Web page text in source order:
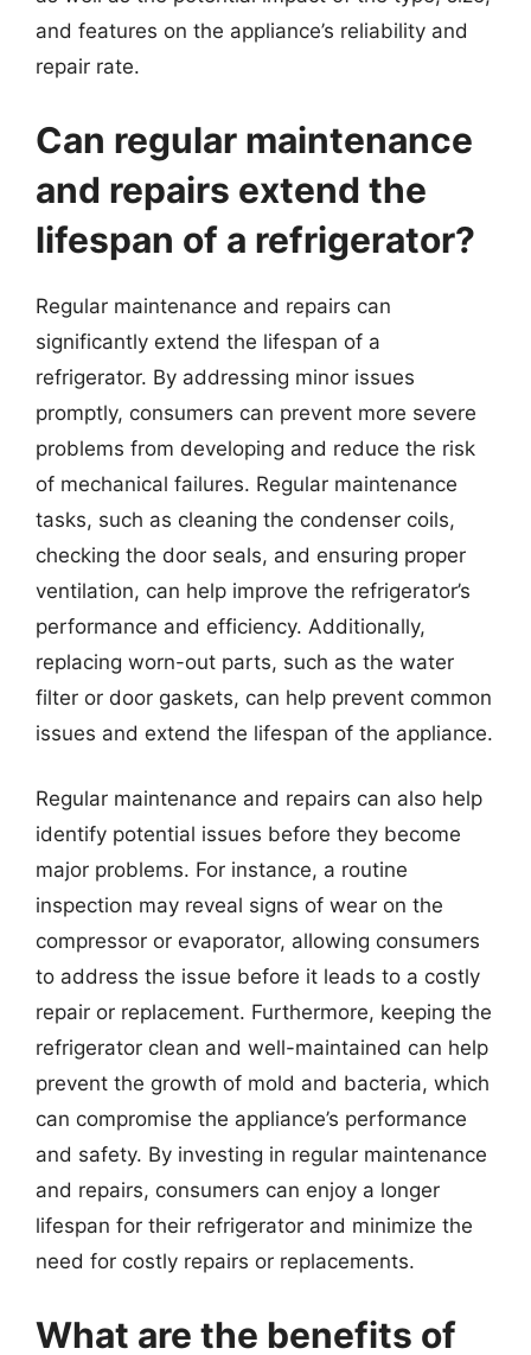
and features on the appliance’s reliability and
repair rate.
Can regular maintenance
and repairs extend the
lifespan of a refrigerator?
Regular maintenance and repairs can
significantly extend the lifespan of a
refrigerator. By addressing minor issues
promptly, consumers can prevent more severe
problems from developing and reduce the risk
of mechanical failures. Regular maintenance
tasks, such as cleaning the condenser coils,
checking the door seals, and ensuring proper
ventilation, can help improve the refrigerator’s
performance and efficiency. Additionally,
replacing worn-out parts, such as the water
filter or door gaskets, can help prevent common
issues and extend the lifespan of the appliance.
Regular maintenance and repairs can also help
identify potential issues before they become
major problems. For instance, a routine
inspection may reveal signs of wear on the
compressor or evaporator, allowing consumers
to address the issue before it leads to a costly
repair or replacement. Furthermore, keeping the
refrigerator clean and well-maintained can help
prevent the growth of mold and bacteria, which
can compromise the appliance’s performance
and safety. By investing in regular maintenance
and repairs, consumers can enjoy a longer
lifespan for their refrigerator and minimize the
need for costly repairs or replacements.
What are the benefits of